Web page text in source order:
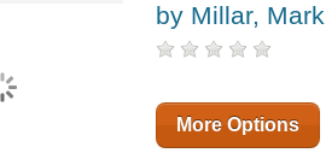
by Millar, Mark
More Options